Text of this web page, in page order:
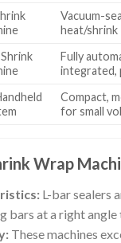
Vacuum-
heat/shrink
Fully
integrated,
Compact,
for small
Wrap
L-bar sealers
bars at a right
These machines